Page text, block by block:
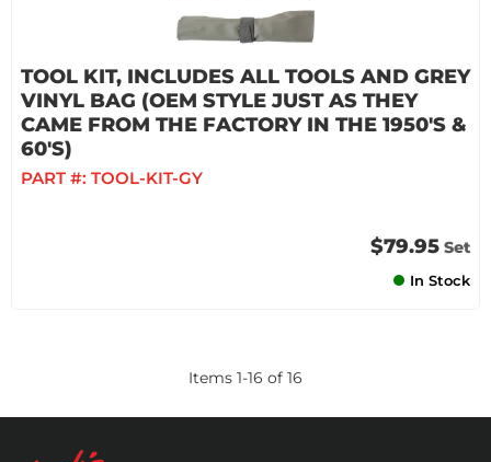
TOOL KIT, INCLUDES ALL TOOLS AND GREY
VINYL BAG (OEM STYLE JUST AS THEY
CAME FROM THE FACTORY IN THE 1950'S &
60'S)
PART #: TOOL-KIT-GY
$79.95 Set
In Stock
Items 1-16 of 16